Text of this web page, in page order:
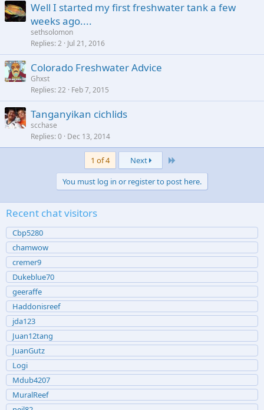
Well I started my first freshwater tank a few
weeks ago....
sethsolomon
Replies 2 Jul 21, 2016
Colorado Freshwater Advice
Ghxst
Replies 22 Feb 7, 2015
Tanganyikan cichlids
scchase
Replies 0 Dec 13, 2014
1 of 4 Next
You must log in or register to post here.
Recent chat visitors
Cbp5280
chamwow
cremer9
Dukeblue70
geeraffe
Haddonisreef
jda123
Juan12tang
JuanGutz
Logi
Mdub4207
MuralReef